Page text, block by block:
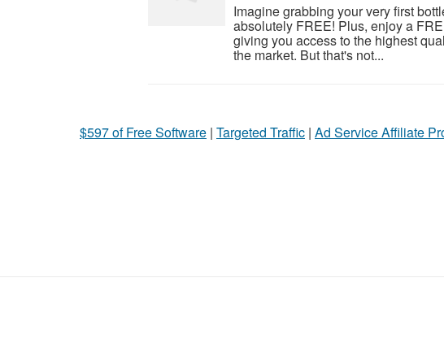
Imagine grabbing your very first
absolutely FREE! Plus, enjoy a
giving you access to the highest
the market. But that's not...
$597 of Free Software | Targeted Traffic | Ad Service Affiliate